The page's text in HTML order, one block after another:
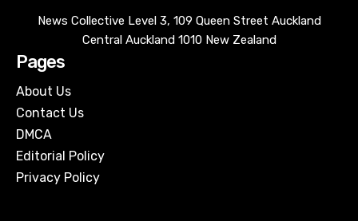
News Collective Level 3, 109 Queen Street Auckland
Central Auckland 1010 New Zealand
Pages
About Us
Contact Us
DMCA
Editorial Policy
Privacy Policy